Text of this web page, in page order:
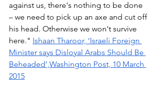
against us, there's nothing to be done
– we need to pick up an axe and cut off
his head. Otherwise we won't survive
here." Ishaan Tharoor, ‘Israeli Foreign
Minister says Disloyal Arabs Should Be
Beheaded’,Washington Post, 10 March
2015